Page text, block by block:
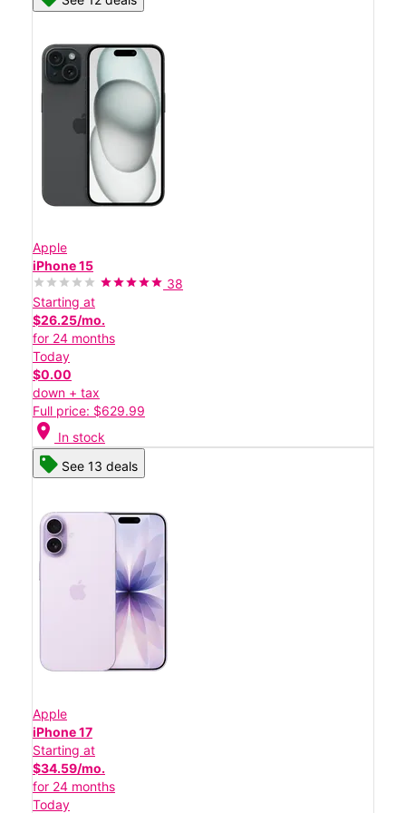
Apple
iPhone 15
38
Starting at
$26.25/mo.
for 24 months
Today
$0.00
down + tax
Full price: $629.99
location_on In stock
See 13 deals
Apple
iPhone 17
Starting at
$34.59/mo.
for 24 months
Today